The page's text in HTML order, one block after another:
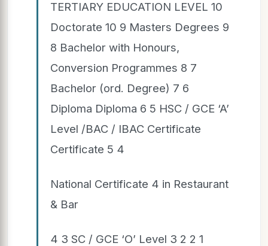
TERTIARY EDUCATION LEVEL 10
Doctorate 10 9 Masters Degrees 9
8 Bachelor with Honours,
Conversion Programmes 8 7
Bachelor (ord. Degree) 7 6
Diploma Diploma 6 5 HSC / GCE ‘A’
Level /BAC / IBAC Certificate
Certificate 5 4
National Certificate 4 in Restaurant
& Bar
4 3 SC / GCE ‘O’ Level 3 2 2 1